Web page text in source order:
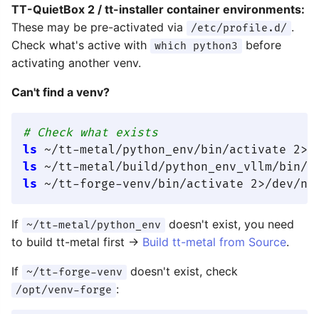
TT-QuietBox 2 / tt-installer container environments:
These may be pre-activated via
/etc/profile.d/ .
Check what's active with
which python3
before
activating another venv.
Can't find a venv?
# Check what exists
ls ~/tt-metal/python_env/bin/activate
ls ~/tt-metal/build/python_env_vllm/bin/
ls ~/tt-forge-venv/bin/activate 2>/dev/
If ~/tt-metal/python_env
doesn't exist, you need
to build tt-metal first → Build tt-metal from Source.
If ~/tt-forge-venv doesn't exist, check
/opt/venv-forge :